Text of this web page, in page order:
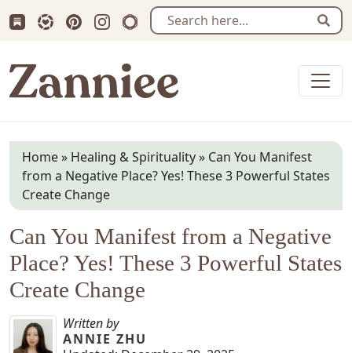
Subscribe us on Substack
Follow Zanniee on LTK
Follow us on Pinterest
Follow us on Instagram
Shop my Travel Prints
Zanniee
Home» Healing & Spirituality» Can You Manifest
from a Negative Place? Yes! These 3 Powerful States
Create Change
Can You Manifest from a Negative
Place? Yes! These 3 Powerful States
Create Change
Written by
ANNIE ZHU